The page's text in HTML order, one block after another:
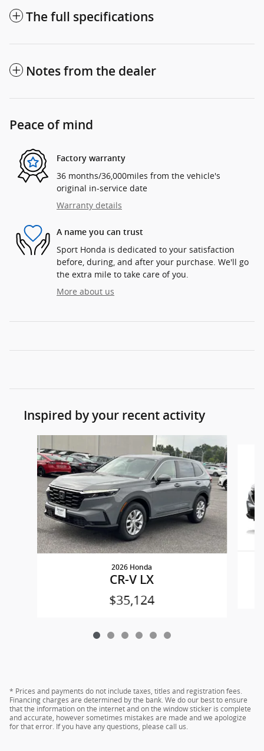
The full specifications
Notes from the dealer
Peace of mind
Factory warranty
36 months/36,000miles from the vehicle's
original in-service date
Warranty details
A name you can trust
Sport Honda is dedicated to your satisfaction
before, during, and after your purchase. We'll go
the extra mile to take care of you.
More about us
Inspired by your recent activity
2026 Honda
CR-V LX
$35,124
* Prices and payments do not include taxes, titles and registration fees.
Financing charges are determined by the bank. We do our best to ensure
that the information on the internet and on the window sticker is complete
and accurate, however sometimes mistakes are made and we apologize
for that error. If you have any questions, please call us.